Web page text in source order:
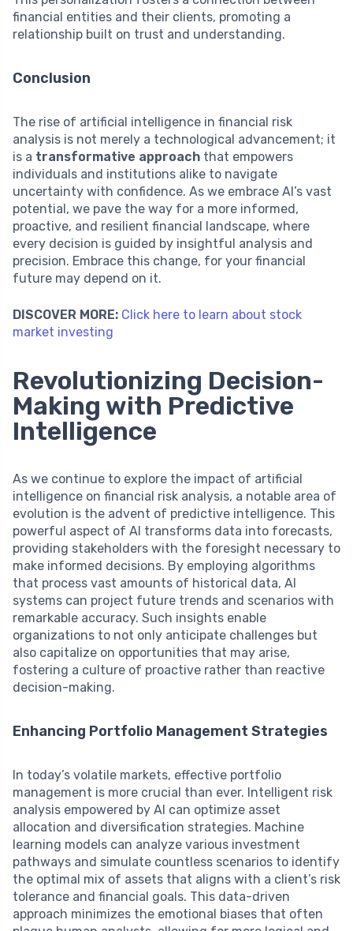
financial entities and their clients, promoting a
relationship built on trust and understanding.
Conclusion
The rise of artificial intelligence in financial risk
analysis is not merely a technological advancement; it
is a transformative approach that empowers
individuals and institutions alike to navigate
uncertainty with confidence. As we embrace AI’s vast
potential, we pave the way for a more informed,
proactive, and resilient financial landscape, where
every decision is guided by insightful analysis and
precision. Embrace this change, for your financial
future may depend on it.
DISCOVER MORE: Click here to learn about stock
market investing
Revolutionizing Decision-
Making with Predictive
Intelligence
As we continue to explore the impact of artificial
intelligence on financial risk analysis, a notable area of
evolution is the advent of predictive intelligence. This
powerful aspect of AI transforms data into forecasts,
providing stakeholders with the foresight necessary to
make informed decisions. By employing algorithms
that process vast amounts of historical data, AI
systems can project future trends and scenarios with
remarkable accuracy. Such insights enable
organizations to not only anticipate challenges but
also capitalize on opportunities that may arise,
fostering a culture of proactive rather than reactive
decision-making.
Enhancing Portfolio Management Strategies
In today’s volatile markets, effective portfolio
management is more crucial than ever. Intelligent risk
analysis empowered by AI can optimize asset
allocation and diversification strategies. Machine
learning models can analyze various investment
pathways and simulate countless scenarios to identify
the optimal mix of assets that aligns with a client’s risk
tolerance and financial goals. This data-driven
approach minimizes the emotional biases that often